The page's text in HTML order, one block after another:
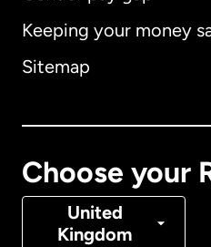
Keeping your money
Sitemap
Choose your
United
Kingdom
Australia
Denmark